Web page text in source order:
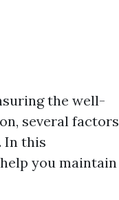
the well-
several factors
In this
you maintain